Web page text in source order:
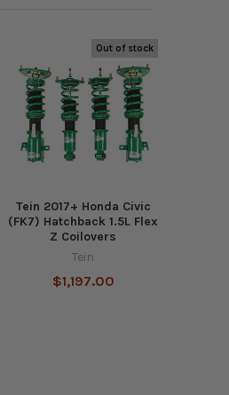
Out of stock
Tein 2017+ Honda Civic
(FK7) Hatchback 1.5L Flex
Z Coilovers
Tein
$1,197.00